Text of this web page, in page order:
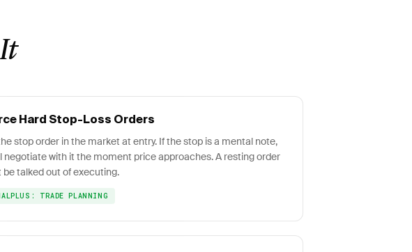
It
Hard Stop-Loss Orders
stop order in the market at entry. If the stop is a mental note,
negotiate with it the moment price approaches. A resting order
be talked out of executing.
TRADE PLANNING